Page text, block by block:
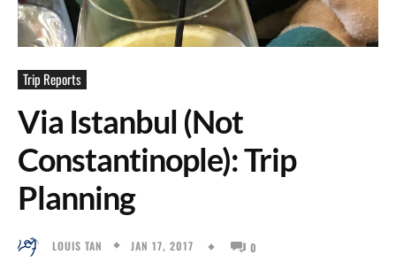
Trip Reports
Via Istanbul (Not
Constantinople): Trip
Planning
LOUIS TAN JAN 17, 2017 0